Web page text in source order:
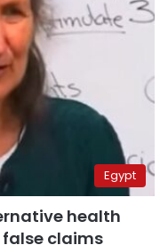
Egypt
health
false claims